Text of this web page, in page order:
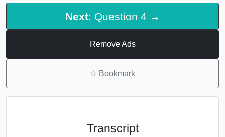
Next: Question 4 →
Remove Ads
☆ Bookmark
Transcript